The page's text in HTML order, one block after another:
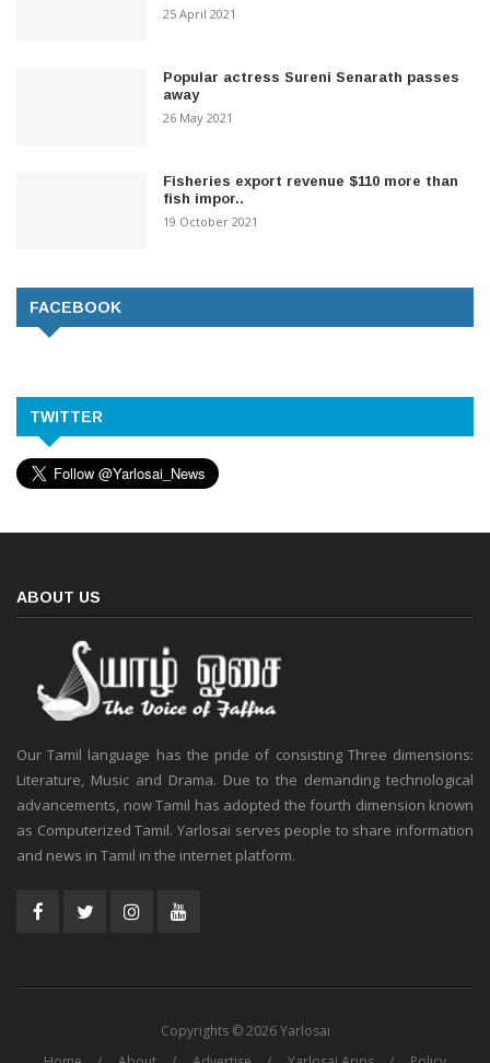
25 April 2021
Popular actress Sureni Senarath passes
away
26 May 2021
Fisheries export revenue $110 more than
fish impor..
19 October 2021
FACEBOOK
TWITTER
ABOUT US
Our Tamil language has the pride of consisting Three dimensions:
Literature, Music and Drama. Due to the demanding technological
advancements, now Tamil has adopted the fourth dimension known
as Computerized Tamil. Yarlosai serves people to share information
and news in Tamil in the internet platform.
Copyrights © 2026 Yarlosai